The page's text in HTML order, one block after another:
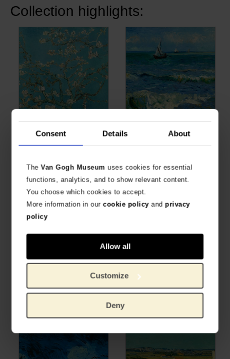
Consent Details About
TheVan Gogh Museum uses cookies for essential
functions, analytics, and to show relevant content.
You choose which cookies to accept.
More information in ourcookie policyand privacy
policy
Allow all
Customize
Deny
Collection highlights:
Blossom
VAN GOGH, VINCENT
Seascape near Les
€28.93
Sunflowers
Van Gogh Giclée,
Wheatfield under
Thunderclouds
€28.93